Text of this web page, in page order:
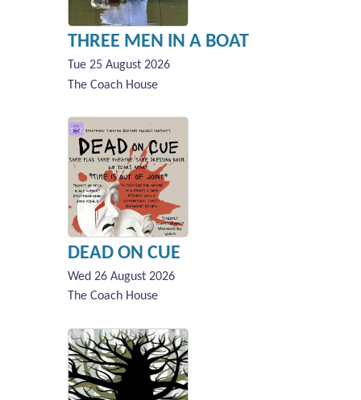
THREE MEN IN A BOAT
Tue 25 August 2026
The Coach House
DEAD ON CUE
Wed 26 August 2026
The Coach House